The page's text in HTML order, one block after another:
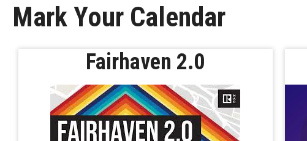
Mark Your Calendar
Fairhaven 2.0